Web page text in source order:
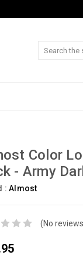
Color
- Army
:Almost
(No